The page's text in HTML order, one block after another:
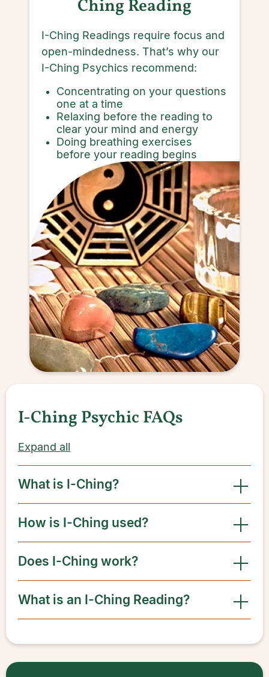
Ching Reading
I-Ching Readings require focus and
open-mindedness. That’s why our
I-Ching Psychics recommend:
Concentrating on your questions
one at a time
Relaxing before the reading to
clear your mind and energy
Doing breathing exercises
before your reading begins
I-Ching Psychic FAQs
Expand all
What is I-Ching?
How is I-Ching used?
Does I-Ching work?
What is an I-Ching Reading?